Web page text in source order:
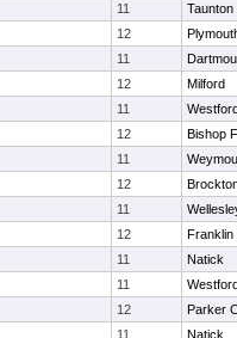
11
Taunton
12
11
12
Milford
11
12
Bishop
11
12
11
12
Franklin
11
Natick
11
12
Parker
11
Natick